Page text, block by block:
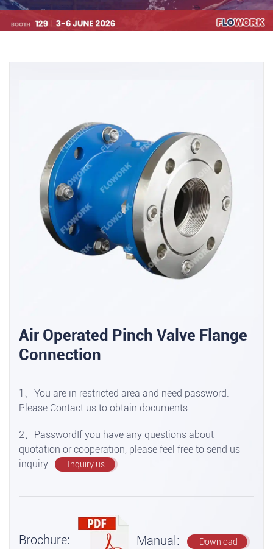
Air Operated Pinch Valve Flange
Connection
1、You are in restricted area and need password.
Please Contact us to obtain documents.
2、PasswordIf you have any questions about
quotation or cooperation, please feel free to send us
inquiry.
Inquiry us
Brochure: Manual: Download